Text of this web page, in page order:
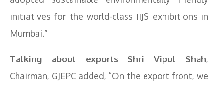
initiatives for the world-class IIJS exhibitions in
Mumbai.”
Talking about exports Shri Vipul Shah,
Chairman, GJEPC added, “On the export front, we